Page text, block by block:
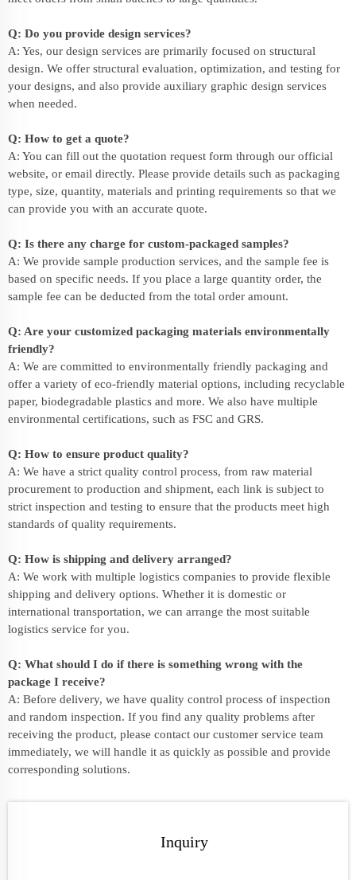
Q: Do you provide design services?
A: Yes, our design services are primarily focused on structural
design. We offer structural evaluation, optimization, and testing for
your designs, and also provide auxiliary graphic design services
when needed.
Q: How to get a quote?
A: You can fill out the quotation request form through our official
website, or email directly. Please provide details such as packaging
type, size, quantity, materials and printing requirements so that we
can provide you with an accurate quote.
Q: Is there any charge for custom-packaged samples?
A: We provide sample production services, and the sample fee is
based on specific needs. If you place a large quantity order, the
sample fee can be deducted from the total order amount.
Q: Are your customized packaging materials environmentally
friendly?
A: We are committed to environmentally friendly packaging and
offer a variety of eco-friendly material options, including recyclable
paper, biodegradable plastics and more. We also have multiple
environmental certifications, such as FSC and GRS.
Q: How to ensure product quality?
A: We have a strict quality control process, from raw material
procurement to production and shipment, each link is subject to
strict inspection and testing to ensure that the products meet high
standards of quality requirements.
Q: How is shipping and delivery arranged?
A: We work with multiple logistics companies to provide flexible
shipping and delivery options. Whether it is domestic or
international transportation, we can arrange the most suitable
logistics service for you.
Q: What should I do if there is something wrong with the
package I receive?
A: Before delivery, we have quality control process of inspection
and random inspection. If you find any quality problems after
receiving the product, please contact our customer service team
immediately, we will handle it as quickly as possible and provide
corresponding solutions.
Inquiry